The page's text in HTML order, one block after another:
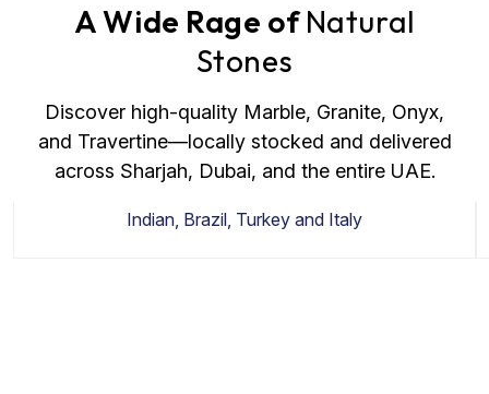
A Wide Rage ofNatural
Stones
Discover high-quality Marble, Granite, Onyx,
and Travertine—locally stocked and delivered
across Sharjah, Dubai, and the entire UAE.
Granite
Indian, Brazil, Turkey and Italy